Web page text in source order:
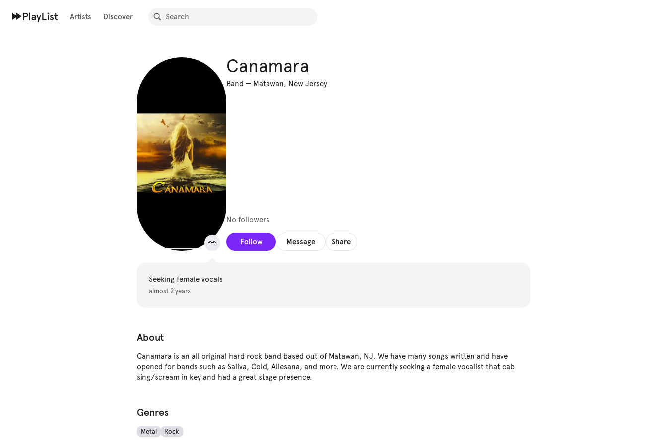
Artists Discover
👀
Canamara
Band — Matawan, New Jersey
No followers
Follow Message Share
Seeking female vocals
almost 2 years
About
Canamara is an all original hard rock band based out of Matawan, NJ. We have many songs written and have
opened for bands such as Saliva, Cold, Allesana, and more. We are currently seeking a female vocalist that cab
sing/scream in key and had a great stage presence.
Genres
Metal Rock